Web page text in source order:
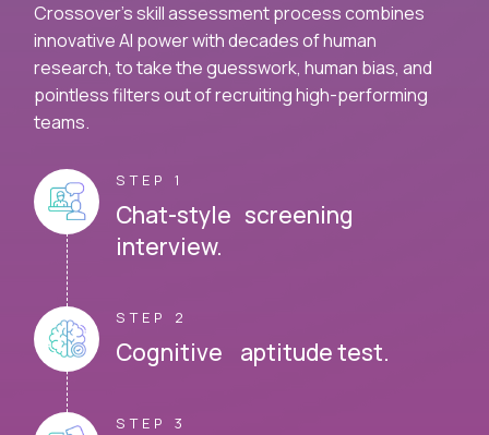
Crossover's skill assessment process combines
innovative AI power with decades of human
research, to take the guesswork, human bias, and
pointless filters out of recruiting high-performing
teams.
STEP 1
Chat-style screening
interview.
STEP 2
Cognitive aptitude test.
STEP 3